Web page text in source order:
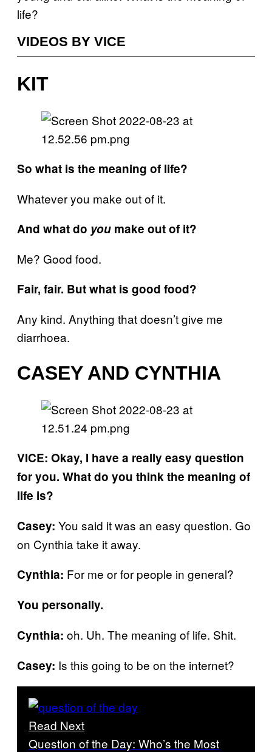
life?
VIDEOS BY VICE
KIT
So what is the meaning of life?
Whatever you make out of it.
And what do you make out of it?
Me? Good food.
Fair, fair. But what is good food?
Any kind. Anything that doesn’t give me
diarrhoea.
CASEY AND CYNTHIA
VICE: Okay, I have a really easy question
for you. What do you think the meaning of
life is?
Casey: You said it was an easy question. Go
on Cynthia take it away.
Cynthia: For me or for people in general?
You personally.
Cynthia: oh. Uh. The meaning of life. Shit.
Casey: Is this going to be on the internet?
Read Next
Question of the Day: Who’s the Most